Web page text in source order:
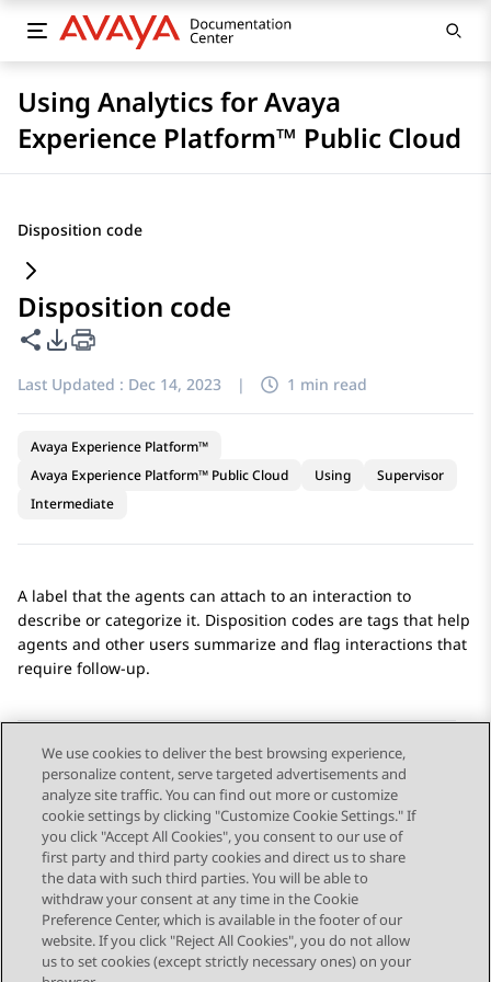
Using Analytics for Avaya
Experience Platform™ Public Cloud
Disposition code
Disposition code
Share this page
PDF Export Options
Last Updated : Dec 14, 2023 | 1 min read
Avaya Experience Platform™
Avaya Experience Platform™ Public Cloud
Using
Supervisor
Intermediate
A label that the agents can attach to an interaction to
describe or categorize it. Disposition codes are tags that help
agents and other users summarize and flag interactions that
require follow-up.
Send Feedback
Topic navigation
Previous Topic Next Topic
STAY CONNECTED
We use cookies to deliver the best browsing experience,
personalize content, serve targeted advertisements and
analyze site traffic. You can find out more or customize
cookie settings by clicking "Customize Cookie Settings." If
you click "Accept All Cookies", you consent to our use of
first party and third party cookies and direct us to share
the data with such third parties. You will be able to
withdraw your consent at any time in the Cookie
Preference Center, which is available in the footer of our
website. If you click "Reject All Cookies", you do not allow
us to set cookies (except strictly necessary ones) on your